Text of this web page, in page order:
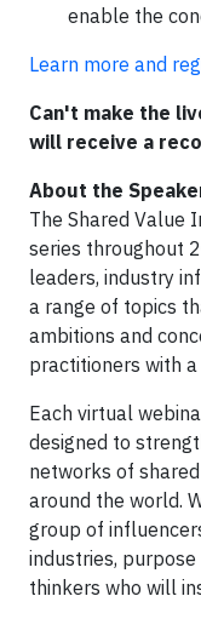
enable the
Learn more and
Can't make the
will receive a
About the
The Shared Value
series throughout
leaders, industry
a range of topics
ambitions and
practitioners with a
Each virtual
designed to
networks of
around the world.
group of
industries,
thinkers who will